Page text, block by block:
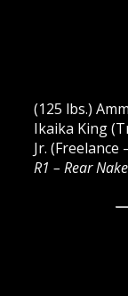
(125 lbs.)
Ikaika King
Jr. (Freelance
R1 – Rear